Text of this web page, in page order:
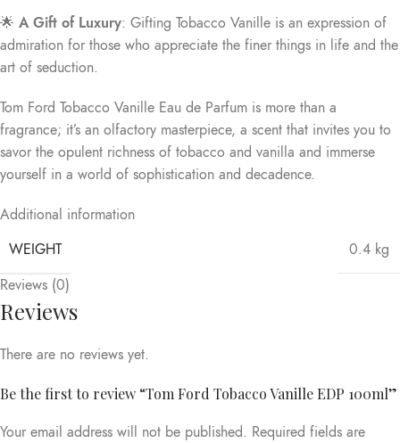
🌟 A Gift of Luxury: Gifting Tobacco Vanille is an expression of
admiration for those who appreciate the finer things in life and the
art of seduction.
Tom Ford Tobacco Vanille Eau de Parfum is more than a
fragrance; it’s an olfactory masterpiece, a scent that invites you to
savor the opulent richness of tobacco and vanilla and immerse
yourself in a world of sophistication and decadence.
Additional information
WEIGHT
0.4 kg
Reviews (0)
Reviews
There are no reviews yet.
Be the first to review “Tom Ford Tobacco Vanille EDP 100ml”
Your email address will not be published. Required fields are